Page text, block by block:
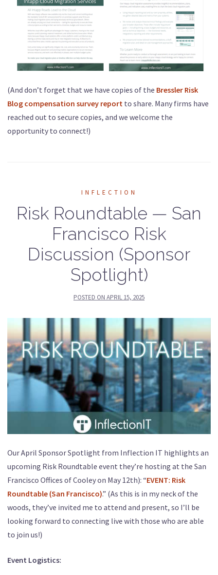
(And don’t forget that we have copies of the Bressler Risk
Blog compensation survey report to share. Many firms have
reached out to secure copies, and we welcome the
opportunity to connect!)
INFLECTION
Risk Roundtable — San
Francisco Risk
Discussion (Sponsor
Spotlight)
POSTED ON APRIL 15, 2025
Our April Sponsor Spotlight from Inflection IT highlights an
upcoming Risk Roundtable event they’re hosting at the San
Francisco Offices of Cooley on May 12th): “EVENT: Risk
Roundtable (San Francisco).” (As this is in my neck of the
woods, they’ve invited me to attend and present, so I’ll be
looking forward to connecting live with those who are able
to join us!)
Event Logistics: